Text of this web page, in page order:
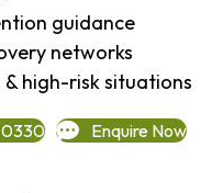
guidance
networks
high-risk situations
0330 Enquire Now